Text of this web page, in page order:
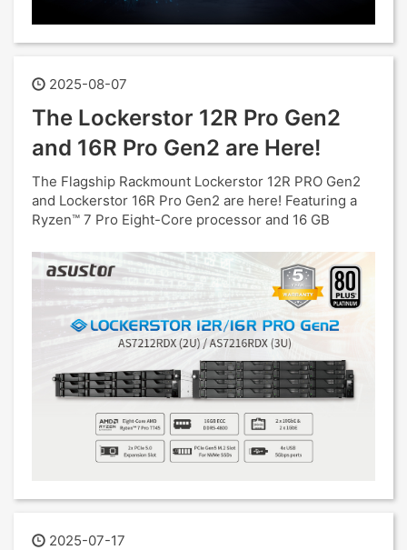
2025-08-07
The Lockerstor 12R Pro Gen2
and 16R Pro Gen2 are Here!
The Flagship Rackmount Lockerstor 12R PRO Gen2
and Lockerstor 16R Pro Gen2 are here! Featuring a
Ryzen™ 7 Pro Eight-Core processor and 16 GB
2025-07-17